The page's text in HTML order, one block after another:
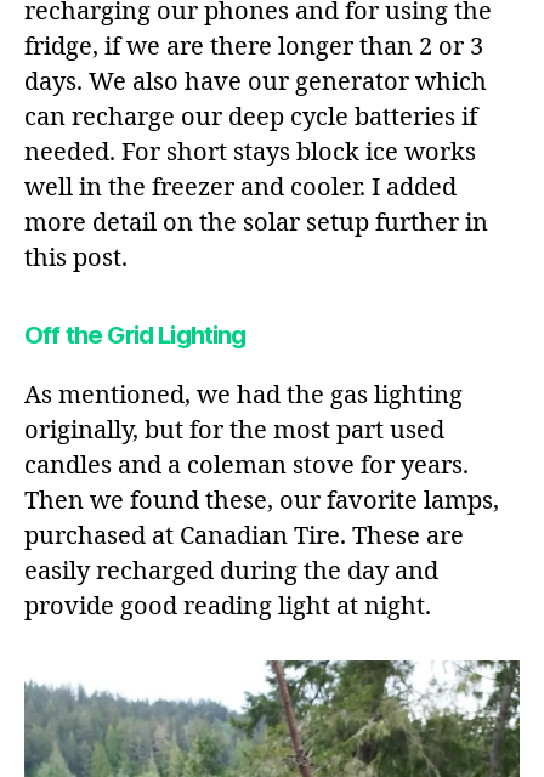
recharging our phones and for using the
fridge, if we are there longer than 2 or 3
days. We also have our generator which
can recharge our deep cycle batteries if
needed. For short stays block ice works
well in the freezer and cooler. I added
more detail on the solar setup further in
this post.
Off the Grid Lighting
As mentioned, we had the gas lighting
originally, but for the most part used
candles and a coleman stove for years.
Then we found these, our favorite lamps,
purchased at Canadian Tire. These are
easily recharged during the day and
provide good reading light at night.